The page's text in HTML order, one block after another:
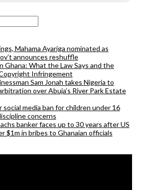
Mahama Ayariga nominated as
announces reshuffle
Ghana: What the Law Says and the
Infringement
Sam Jonah takes Nigeria to
over Abuja’s River Park Estate
social media ban for children under 16
concerns
banker faces up to 30 years after US
$1m in bribes to Ghanaian officials